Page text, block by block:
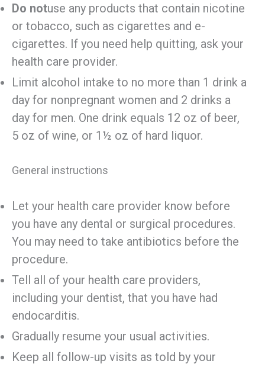
Do notuse any products that contain nicotine
or tobacco, such as cigarettes and e-
cigarettes. If you need help quitting, ask your
health care provider.
Limit alcohol intake to no more than 1 drink a
day for nonpregnant women and 2 drinks a
day for men. One drink equals 12 oz of beer,
5 oz of wine, or 1½ oz of hard liquor.
General instructions
Let your health care provider know before
you have any dental or surgical procedures.
You may need to take antibiotics before the
procedure.
Tell all of your health care providers,
including your dentist, that you have had
endocarditis.
Gradually resume your usual activities.
Keep all follow-up visits as told by your